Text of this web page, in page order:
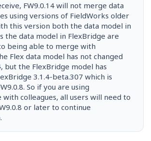
FW9.0.14 will not merge data
using versions of FieldWorks older
this version both the data model in
the data model in FlexBridge are
being able to merge with
Flex data model has not changed
but the FlexBridge model has
3.1.4-beta.307 which is
So if you are using
with colleagues, all users will need to
or later to continue